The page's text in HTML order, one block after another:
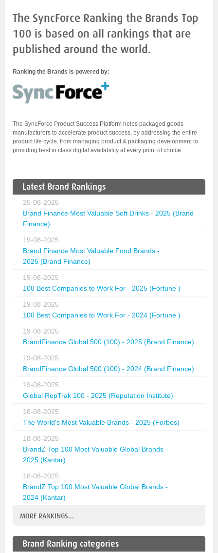
The SyncForce Ranking the Brands Top
100 is based on all rankings that are
published around the world.
Ranking the Brands is powered by:
The SyncForce Product Success Platform helps packaged goods
manufacturers to accelerate product success, by addressing the entire
product life cycle, from managing product & packaging development to
providing best in class digital availability at every point of choice.
Latest Brand Rankings
25-08-2025
Brand Finance Most Valuable Soft Drinks - 2025 (Brand
Finance)
19-08-2025
Brand Finance Most Valuable Food Brands -
2025 (Brand Finance)
19-08-2025
100 Best Companies to Work For - 2025 (Fortune )
19-08-2025
100 Best Companies to Work For - 2024 (Fortune )
19-08-2025
BrandFinance Global 500 (100) - 2025 (Brand Finance)
19-08-2025
BrandFinance Global 500 (100) - 2024 (Brand Finance)
19-08-2025
Global RepTrak 100 - 2025 (Reputation Institute)
18-08-2025
The World's Most Valuable Brands - 2025 (Forbes)
18-08-2025
BrandZ Top 100 Most Valuable Global Brands -
2025 (Kantar)
18-08-2025
BrandZ Top 100 Most Valuable Global Brands -
2024 (Kantar)
MORE RANKINGS...
Brand Ranking categories